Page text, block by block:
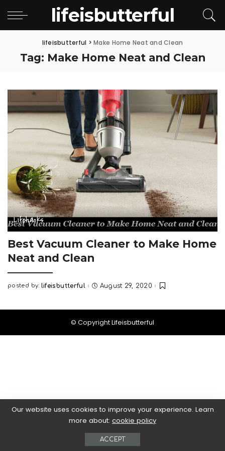
lifeisbutterful
lifeisbutterful >Make Home Neat and Clean
Tag: Make Home Neat and Clean
Lifehacks
Best Vacuum Cleaner to Make Home
Neat and Clean
Posted
posted by: lifeisbutterful August 29, 2020
© Copyright Lifeisbutterful
Our website uses cookies to improve your experience. Learn
more about: cookie policy
ACCEPT